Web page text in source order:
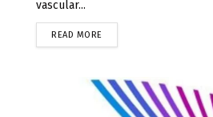
vascular...
READ MORE